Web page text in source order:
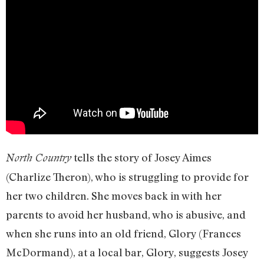
North Countrytells the story of Josey Aimes
(Charlize Theron), who is struggling to provide for
her two children. She moves back in with her
parents to avoid her husband, who is abusive, and
when she runs into an old friend, Glory (Frances
McDormand), at a local bar, Glory, suggests Josey